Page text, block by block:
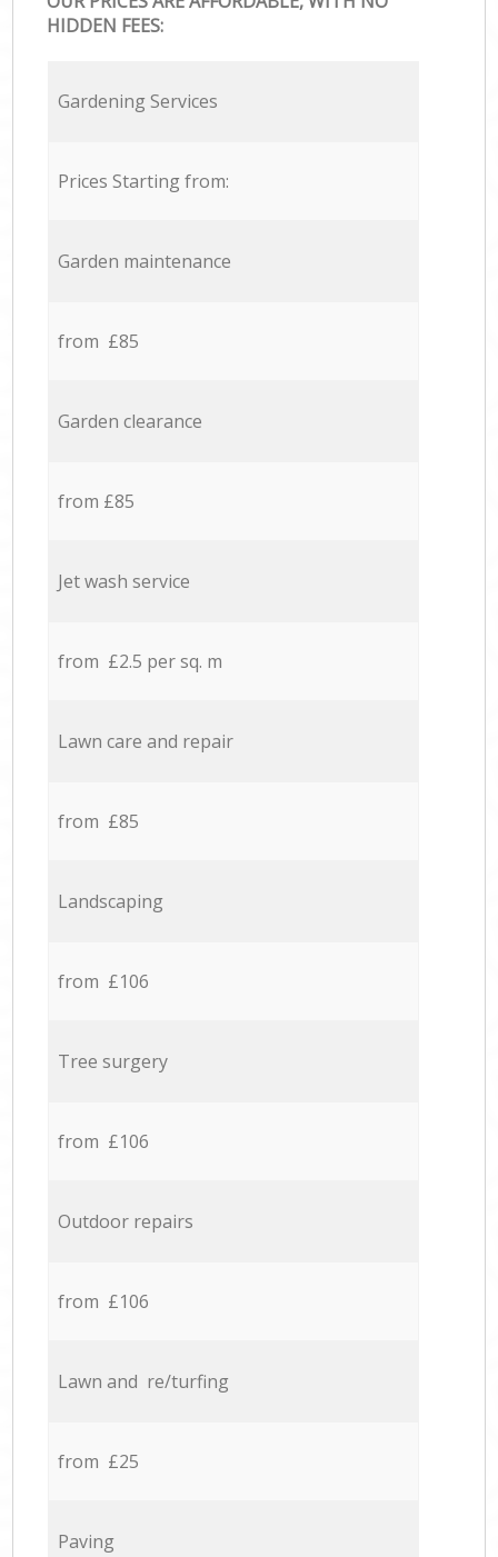
HIDDEN FEES:
Gardening Services
Prices Starting from:
Garden maintenance
from £85
Garden clearance
from £85
Jet wash service
from £2.5 per sq. m
Lawn care and repair
from £85
Landscaping
from £106
Tree surgery
from £106
Outdoor repairs
from £106
Lawn and re/turfing
from £25
Paving